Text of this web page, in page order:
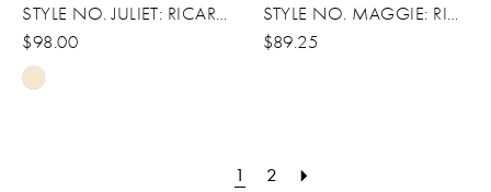
STYLE NO. JULIET: RICARICA
$98.00
Skip
STYLE NO. MAGGIE: RICARICA
$89.25
1 2